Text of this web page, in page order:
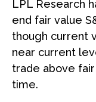
LPL Research
end fair value
though current
near current
trade above
time.